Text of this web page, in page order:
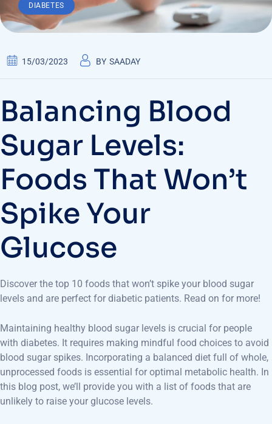
DIABETES
15/03/2023 BY SAADAY
Balancing Blood
Sugar Levels:
Foods That Won’t
Spike Your
Glucose
Discover the top 10 foods that won’t spike your blood sugar
levels and are perfect for diabetic patients. Read on for more!
Maintaining healthy blood sugar levels is crucial for people
with diabetes. It requires making mindful food choices to avoid
blood sugar spikes. Incorporating a balanced diet full of whole,
unprocessed foods is essential for optimal metabolic health. In
this blog post, we’ll provide you with a list of foods that are
unlikely to raise your glucose levels.